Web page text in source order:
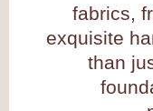
fabrics,
exquisite
than